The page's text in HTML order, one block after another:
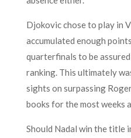
Djokovic chose to play in
accumulated enough
quarterfinals to be
ranking. This ultimately
sights on surpassing
books for the most weeks
Should Nadal win the title